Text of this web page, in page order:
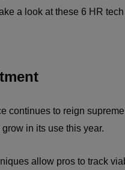
a look at these 6 HR
continues to reign
in its use this year.
allow pros to track